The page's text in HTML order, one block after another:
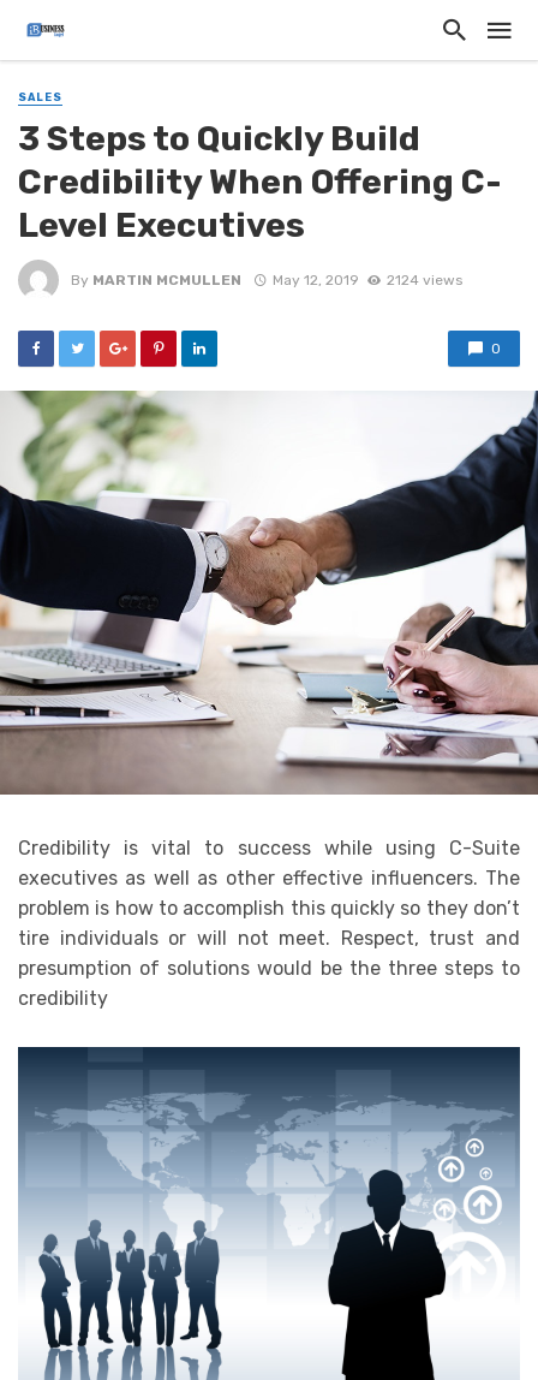
SALES
3 Steps to Quickly Build
Credibility When Offering C-
Level Executives
By MARTIN MCMULLEN May 12, 2019 2124 views
0
Credibility is vital to success while using C-Suite
executives as well as other effective influencers. The
problem is how to accomplish this quickly so they don’t
tire individuals or will not meet. Respect, trust and
presumption of solutions would be the three steps to
credibility